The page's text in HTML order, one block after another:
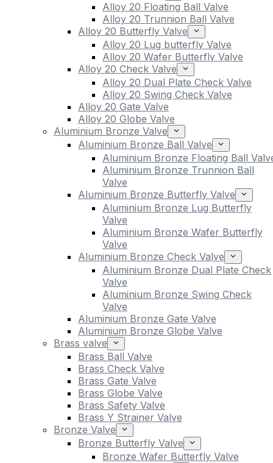
Alloy 20 Floating Ball Valve
Alloy 20 Trunnion Ball Valve
Alloy 20 Butterfly Valve
Alloy 20 Lug butterfly Valve
Alloy 20 Wafer Butterfly Valve
Alloy 20 Check Valve
Alloy 20 Dual Plate Check Valve
Alloy 20 Swing Check Valve
Alloy 20 Gate Valve
Alloy 20 Globe Valve
Aluminium Bronze Valve
Aluminium Bronze Ball Valve
Aluminium Bronze Floating Ball
Aluminium Bronze Trunnion Ball
Valve
Aluminium Bronze Butterfly Valve
Aluminium Bronze Lug Butterfly
Valve
Aluminium Bronze Wafer Butterfly
Valve
Aluminium Bronze Check Valve
Aluminium Bronze Dual Plate Check
Valve
Aluminium Bronze Swing Check
Valve
Aluminium Bronze Gate Valve
Aluminium Bronze Globe Valve
Brass valve
Brass Ball Valve
Brass Check Valve
Brass Gate Valve
Brass Globe Valve
Brass Safety Valve
Brass Y Strainer Valve
Bronze Valve
Bronze Butterfly Valve
Bronze Wafer Butterfly Valve